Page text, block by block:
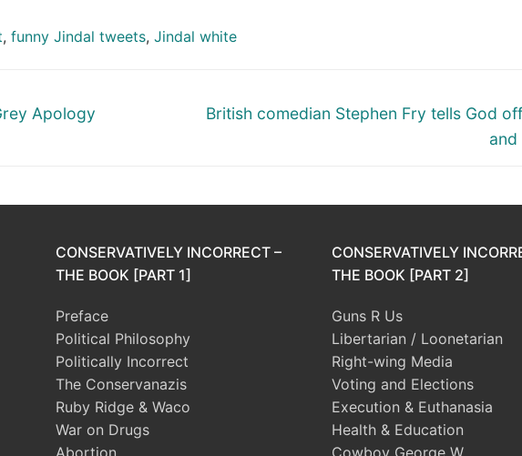
, funny Jindal tweets, Jindal white
Apology
Next
British comedian Stephen Fry tells God
CONSERVATIVELY INCORRECT –
THE BOOK [PART 1]
Preface
Political Philosophy
Politically Incorrect
The Conservanazis
Ruby Ridge & Waco
War on Drugs
Abortion
CONSERVATIVELY
THE BOOK [PART 2]
Guns R Us
Libertarian / Loonetarian
Right-wing Media
Voting and Elections
Execution & Euthanasia
Health & Education
Cowboy George W